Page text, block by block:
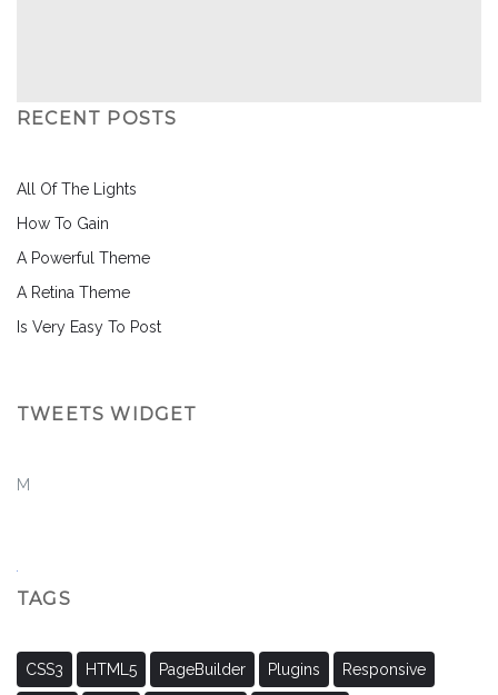
RECENT POSTS
All Of The Lights
How To Gain
A Powerful Theme
A Retina Theme
Is Very Easy To Post
TWEETS WIDGET
M
TAGS
CSS3 HTML5 PageBuilder Plugins Responsive